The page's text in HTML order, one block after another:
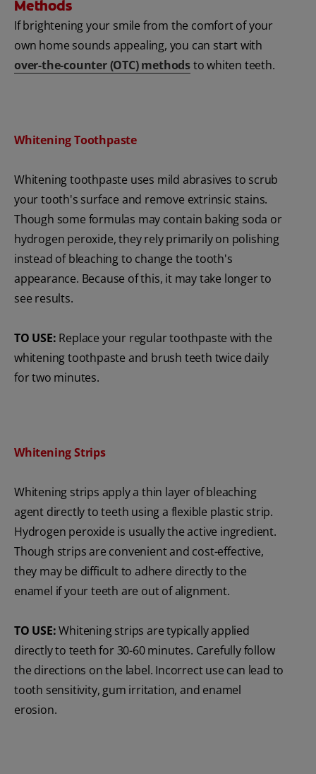
Methods
If brightening your smile from the comfort of your
own home sounds appealing, you can start with
over-the-counter (OTC) methodsto whiten teeth.
Whitening Toothpaste
Whitening toothpaste uses mild abrasives to scrub
your tooth's surface and remove extrinsic stains.
Though some formulas may contain baking soda or
hydrogen peroxide, they rely primarily on polishing
instead of bleaching to change the tooth's
appearance. Because of this, it may take longer to
see results.
TO USE: Replace your regular toothpaste with the
whitening toothpaste and brush teeth twice daily
for two minutes.
Whitening Strips
Whitening strips apply a thin layer of bleaching
agent directly to teeth using a flexible plastic strip.
Hydrogen peroxide is usually the active ingredient.
Though strips are convenient and cost-effective,
they may be difficult to adhere directly to the
enamel if your teeth are out of alignment.
TO USE:Whitening strips are typically applied
directly to teeth for 30-60 minutes. Carefully follow
the directions on the label. Incorrect use can lead to
tooth sensitivity, gum irritation, and enamel
erosion.